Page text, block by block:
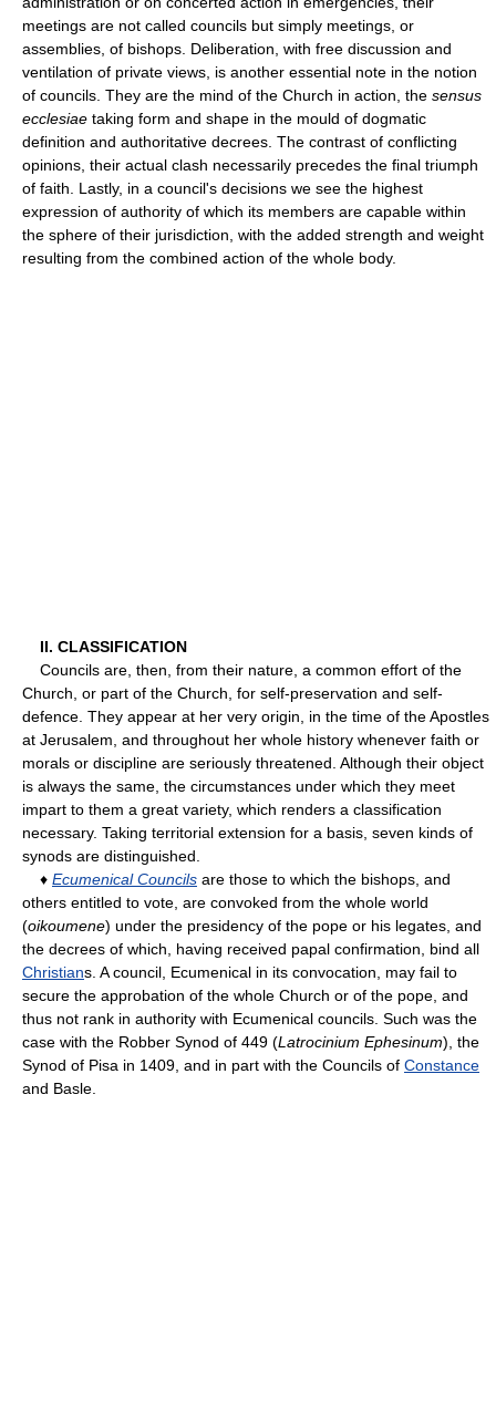
meetings are not called councils but simply meetings, or
assemblies, of bishops. Deliberation, with free discussion and
ventilation of private views, is another essential note in the notion
of councils. They are the mind of the Church in action, the sensus
ecclesiae taking form and shape in the mould of dogmatic
definition and authoritative decrees. The contrast of conflicting
opinions, their actual clash necessarily precedes the final triumph
of faith. Lastly, in a council's decisions we see the highest
expression of authority of which its members are capable within
the sphere of their jurisdiction, with the added strength and weight
resulting from the combined action of the whole body.
II. CLASSIFICATION
Councils are, then, from their nature, a common effort of the
Church, or part of the Church, for self-preservation and self-
defence. They appear at her very origin, in the time of the Apostles
at Jerusalem, and throughout her whole history whenever faith or
morals or discipline are seriously threatened. Although their object
is always the same, the circumstances under which they meet
impart to them a great variety, which renders a classification
necessary. Taking territorial extension for a basis, seven kinds of
synods are distinguished.
♦ Ecumenical Councils are those to which the bishops, and
others entitled to vote, are convoked from the whole world
(oikoumene) under the presidency of the pope or his legates, and
the decrees of which, having received papal confirmation, bind all
Christians. A council, Ecumenical in its convocation, may fail to
secure the approbation of the whole Church or of the pope, and
thus not rank in authority with Ecumenical councils. Such was the
case with the Robber Synod of 449 (Latrocinium Ephesinum), the
Synod of Pisa in 1409, and in part with the Councils of Constance
and Basle.